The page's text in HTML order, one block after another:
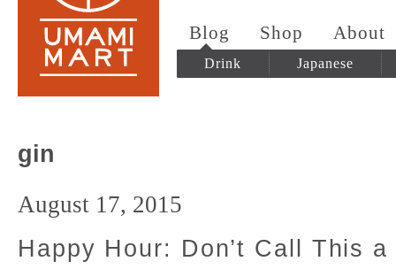
Blog Shop About
Drink Japanese
gin
August 17, 2015
Happy Hour: Don’t Call This